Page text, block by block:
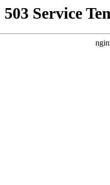
503 Service